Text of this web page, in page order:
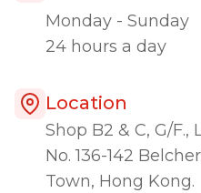
Monday - Sunday
24 hours a day
Location
Shop B2 & C, G/
No. 136-142
Town, Hong Kong.